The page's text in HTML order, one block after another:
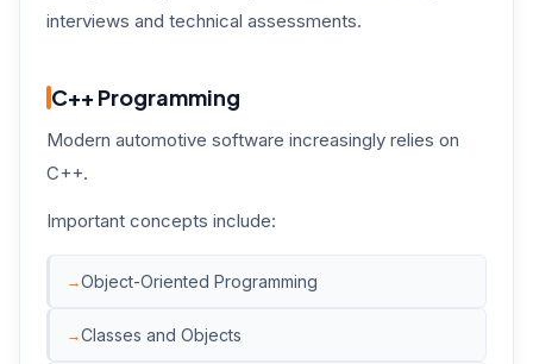
interviews and technical assessments.
C++ Programming
Modern automotive software increasingly relies on
C++.
Important concepts include:
Object-Oriented Programming
Classes and Objects